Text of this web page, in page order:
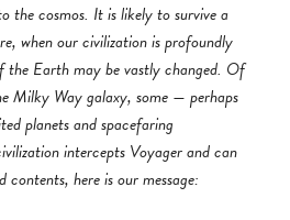
the cosmos. It is likely to survive a
when our civilization is profoundly
the Earth may be vastly changed. Of
Milky Way galaxy, some — perhaps
planets and spacefaring
intercepts Voyager and can
contents, here is our message: